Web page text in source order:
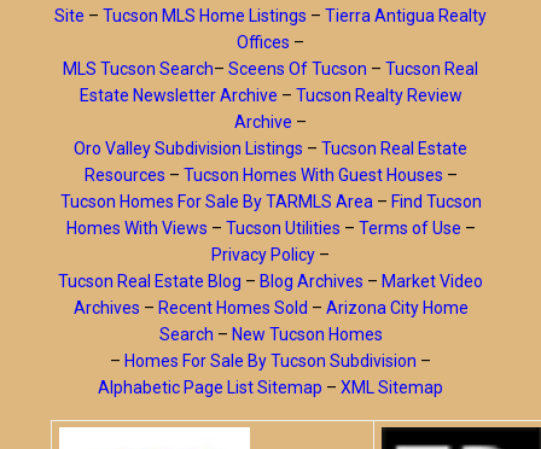
Site – Tucson MLS Home Listings – Tierra Antigua Realty
Offices –
MLS Tucson Search– Sceens Of Tucson – Tucson Real
Estate Newsletter Archive – Tucson Realty Review
Archive –
Oro Valley Subdivision Listings – Tucson Real Estate
Resources – Tucson Homes With Guest Houses –
Tucson Homes For Sale By TARMLS Area – Find Tucson
Homes With Views – Tucson Utilities – Terms of Use –
Privacy Policy –
Tucson Real Estate Blog – Blog Archives – Market Video
Archives – Recent Homes Sold – Arizona City Home
Search – New Tucson Homes
– Homes For Sale By Tucson Subdivision –
Alphabetic Page List Sitemap – XML Sitemap